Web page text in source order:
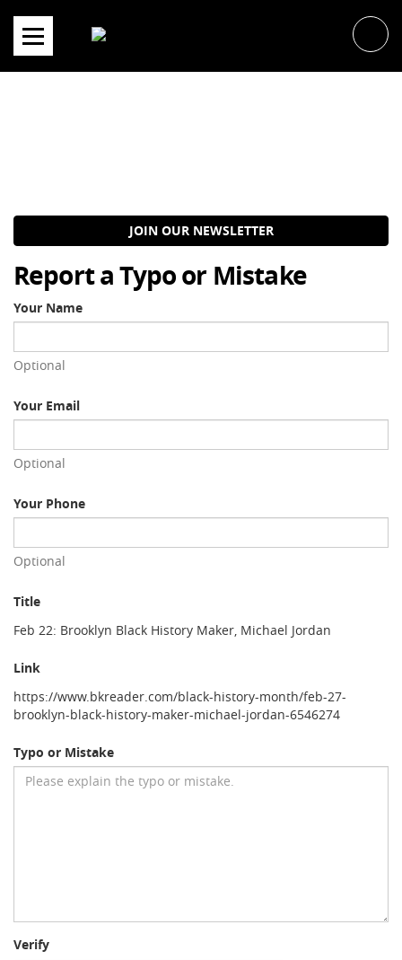
content
JOIN OUR NEWSLETTER
Report a Typo or Mistake
Your Name
Optional
Your Email
Optional
Your Phone
Optional
Title
Feb 22: Brooklyn Black History Maker, Michael Jordan
Link
https://www.bkreader.com/black-history-month/feb-27-
brooklyn-black-history-maker-michael-jordan-6546274
Typo or Mistake
Verify